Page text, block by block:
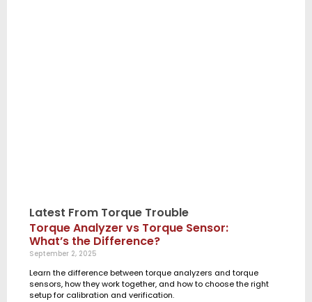
Latest From Torque Trouble
Torque Analyzer vs Torque Sensor:
What’s the Difference?
September 2, 2025
Learn the difference between torque analyzers and torque
sensors, how they work together, and how to choose the right
setup for calibration and verification.